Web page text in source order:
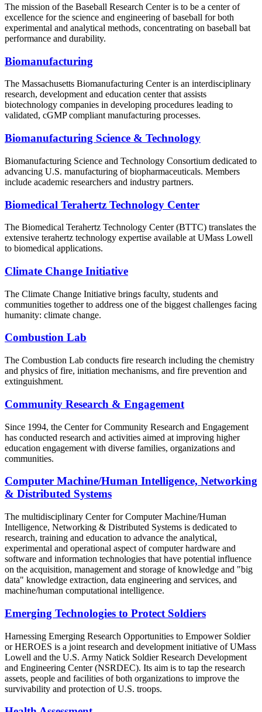
The mission of the Baseball Research Center is to be a center of
excellence for the science and engineering of baseball for both
experimental and analytical methods, concentrating on baseball bat
performance and durability.
Biomanufacturing
The Massachusetts Biomanufacturing Center is an interdisciplinary
research, development and education center that assists
biotechnology companies in developing procedures leading to
validated, cGMP compliant manufacturing processes.
Biomanufacturing Science & Technology
Biomanufacturing Science and Technology Consortium dedicated to
advancing U.S. manufacturing of biopharmaceuticals. Members
include academic researchers and industry partners.
Biomedical Terahertz Technology Center
The Biomedical Terahertz Technology Center (BTTC) translates the
extensive terahertz technology expertise available at UMass Lowell
to biomedical applications.
Climate Change Initiative
The Climate Change Initiative brings faculty, students and
communities together to address one of the biggest challenges facing
humanity: climate change.
Combustion Lab
The Combustion Lab conducts fire research including the chemistry
and physics of fire, initiation mechanisms, and fire prevention and
extinguishment.
Community Research & Engagement
Since 1994, the Center for Community Research and Engagement
has conducted research and activities aimed at improving higher
education engagement with diverse families, organizations and
communities.
Computer Machine/Human Intelligence, Networking
& Distributed Systems
The multidisciplinary Center for Computer Machine/Human
Intelligence, Networking & Distributed Systems is dedicated to
research, training and education to advance the analytical,
experimental and operational aspect of computer hardware and
software and information technologies that have potential influence
on the acquisition, management and storage of knowledge and "big
data" knowledge extraction, data engineering and services, and
machine/human computational intelligence.
Emerging Technologies to Protect Soldiers
Harnessing Emerging Research Opportunities to Empower Soldier
or HEROES is a joint research and development initiative of UMass
Lowell and the U.S. Army Natick Soldier Research Development
and Engineering Center (NSRDEC). Its aim is to tap the research
assets, people and facilities of both organizations to improve the
survivability and protection of U.S. troops.